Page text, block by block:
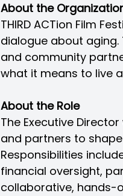
About the
THIRD ACTion Film
dialogue about
and community
what it means to live
About the Role
The Executive
and partners to
Responsibilities
financial oversight,
collaborative, hands-